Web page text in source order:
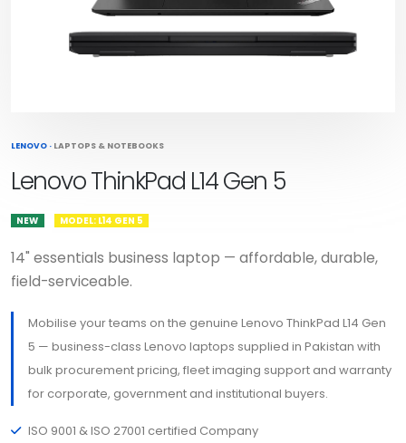
LENOVO · LAPTOPS & NOTEBOOKS
Lenovo ThinkPad L14 Gen 5
NEW MODEL: L14 GEN 5
14" essentials business laptop — affordable, durable,
field-serviceable.
Mobilise your teams on the genuine Lenovo ThinkPad L14 Gen
5 — business-class Lenovo laptops supplied in Pakistan with
bulk procurement pricing, fleet imaging support and warranty
for corporate, government and institutional buyers.
ISO 9001 & ISO 27001 certified Company